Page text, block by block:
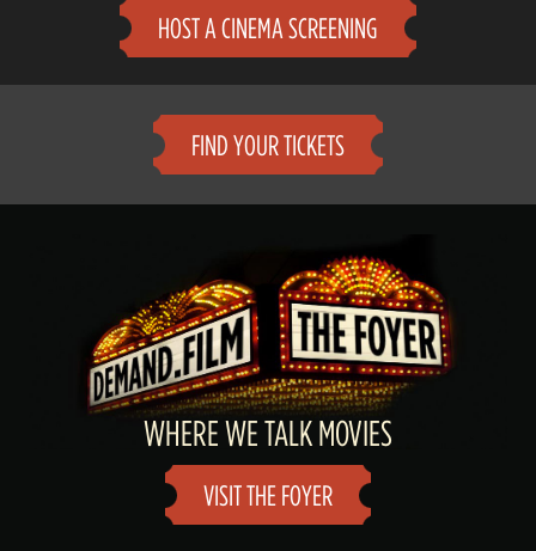
HOST A CINEMA SCREENING
FIND YOUR TICKETS
WHERE WE TALK MOVIES
VISIT THE FOYER